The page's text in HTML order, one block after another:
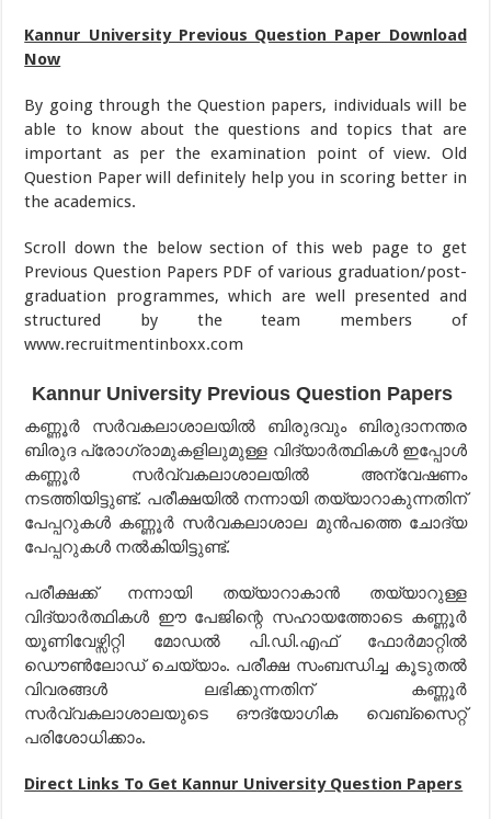
Kannur University Previous Question Paper Download
Now
By going through the Question papers, individuals will be
able to know about the questions and topics that are
important as per the examination point of view. Old
Question Paper will definitely help you in scoring better in
the academics.
Scroll down the below section of this web page to get
Previous Question Papers PDF of various graduation/post-
graduation programmes, which are well presented and
structured by the team members of
www.recruitmentinboxx.com
Kannur University Previous Question Papers
കണ്ണൂർ സർവകലാശാലയിൽ ബിരുദവും ബിരുദാനന്തര
ബിരുദ പ്രോഗ്രാമുകളിലുമുള്ള വിദ്യാർത്ഥികൾ ഇപ്പോൾ
കണ്ണൂർ സർവ്വകലാശാലയിൽ അന്വേഷണം
നടത്തിയിട്ടുണ്ട്. പരീക്ഷയിൽ നന്നായി തയ്യാറാകുന്നതിന്
പേപ്പറുകൾ കണ്ണൂർ സർവകലാശാല മുൻപത്തെ ചോദ്യ
പേപ്പറുകൾ നൽകിയിട്ടുണ്ട്.
പരീക്ഷക്ക് നന്നായി തയ്യാറാകാൻ തയ്യാറുള്ള
വിദ്യാർത്ഥികൾ ഈ പേജിന്റെ സഹായത്തോടെ കണ്ണൂർ
യൂണിവേഴ്സിറ്റി മോഡൽ പി.ഡി.എഫ് ഫോർമാറ്റിൽ
ഡൌൺലോഡ് ചെയ്യാം. പരീക്ഷ സംബന്ധിച്ച കൂടുതൽ
വിവരങ്ങൾ ലഭിക്കുന്നതിന് കണ്ണൂർ
സർവ്വകലാശാലയുടെ ഔദ്യോഗിക വെബ്സൈറ്റ്
പരിശോധിക്കാം.
Direct Links To Get Kannur University Question Papers